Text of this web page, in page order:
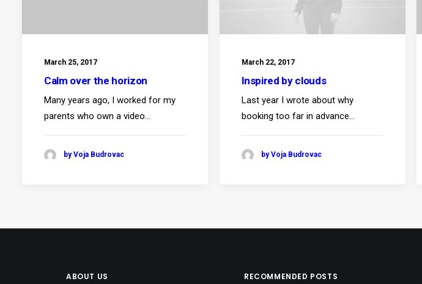
March 25, 2017
Calm over the horizon
Many years ago, I worked for my
parents who own a video…
by Voja Budrovac
March 22, 2017
Inspired by clouds
Last year I wrote about why
booking too far in advance…
by Voja Budrovac
ABOUT US RECOMMENDED POSTS